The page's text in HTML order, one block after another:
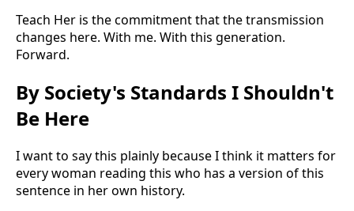
Teach Her is the commitment that the transmission
changes here. With me. With this generation.
Forward.
By Society's Standards I Shouldn't
Be Here
I want to say this plainly because I think it matters for
every woman reading this who has a version of this
sentence in her own history.